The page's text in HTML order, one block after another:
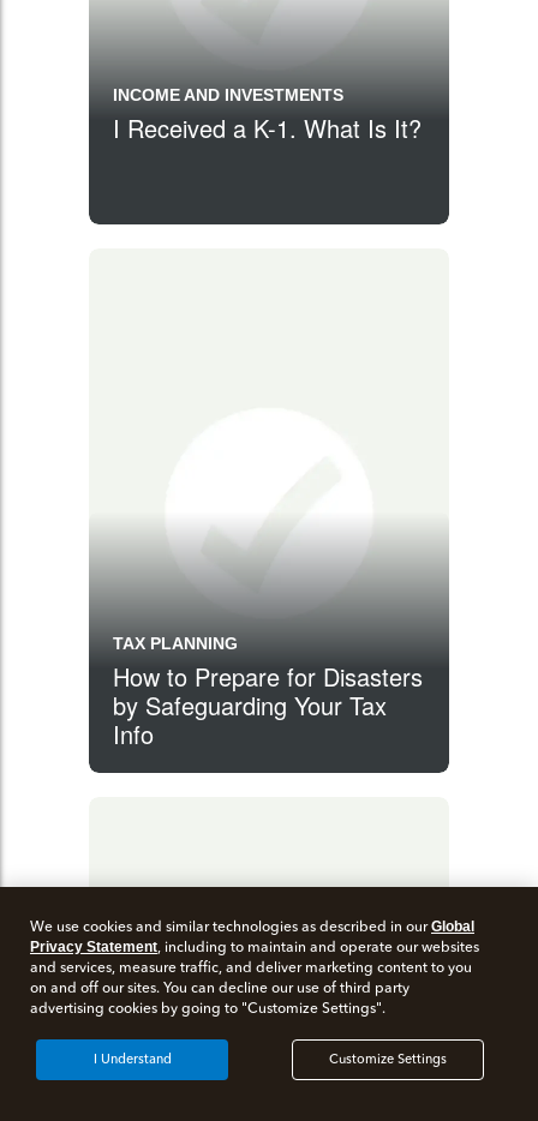
INCOME AND INVESTMENTS
I Received a K-1. What Is It?
TAX PLANNING
How to Prepare for Disasters
by Safeguarding Your Tax
Info
We use cookies and similar technologies as described in ourGlobal
Privacy Statement, including to maintain and operate our websites
and services, measure traffic, and deliver marketing content to you
on and off our sites. You can decline our use of third party
advertising cookies by going to "Customize Settings".
Customize Settings
I Understand